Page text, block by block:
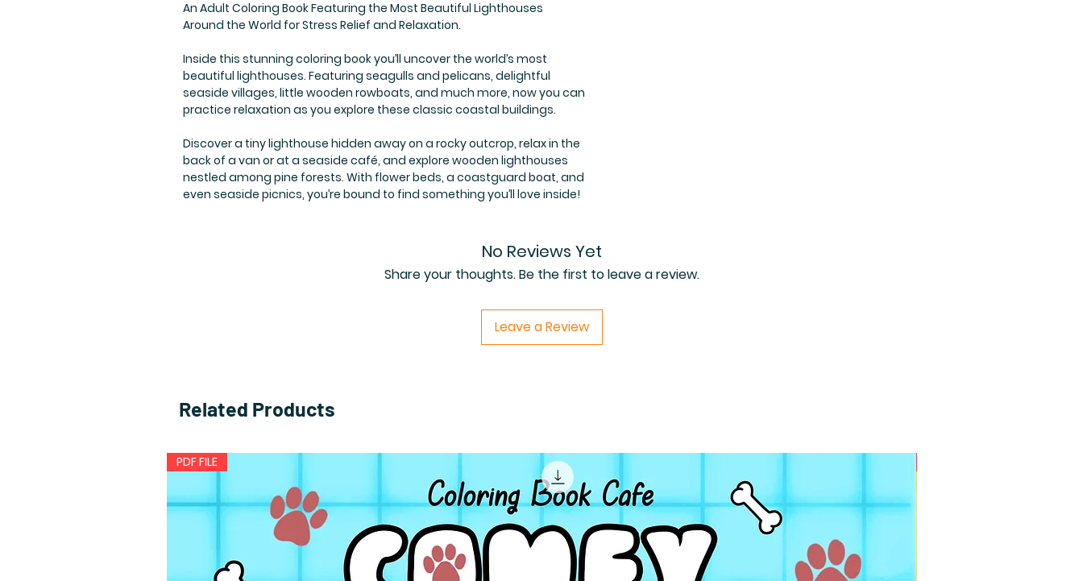
An Adult Coloring Book Featuring the Most Beautiful Lighthouses
Around the World for Stress Relief and Relaxation.
Inside this stunning coloring book you’ll uncover the world’s most
beautiful lighthouses. Featuring seagulls and pelicans, delightful
seaside villages, little wooden rowboats, and much more, now you can
practice relaxation as you explore these classic coastal buildings.
Discover a tiny lighthouse hidden away on a rocky outcrop, relax in the
back of a van or at a seaside café, and explore wooden lighthouses
nestled among pine forests. With flower beds, a coastguard boat, and
even seaside picnics, you’re bound to find something you’ll love inside!
No Reviews Yet
Share your thoughts. Be the first to leave a review.
Leave a Review
Related Products
PDF FILE